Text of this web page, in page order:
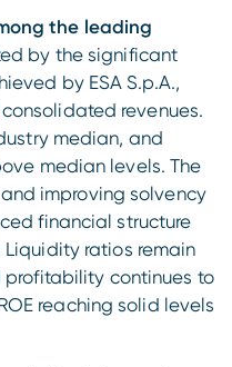
the leading
by the significant
by ESA S.p.A.,
revenues.
median, and
median levels. The
improving solvency
financial structure
ratios remain
continues to
reaching solid levels